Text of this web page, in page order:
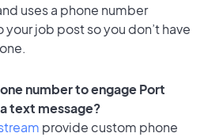
uses a phone number
job post so you don’t have
number to engage Port
text message?
provide custom phone